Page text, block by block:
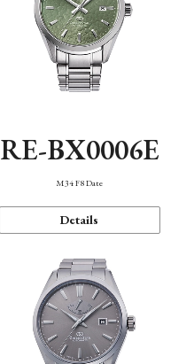
RE-BX0006E
M34 F8 Date
Details